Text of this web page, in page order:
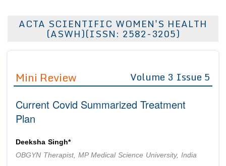
About Us
Editor in Chief
Advisory Board Members
Editorial Board Members
Managing Editors
Join as
Advisory Board Members
Editorial Board Members
Reviewers
Membership
Article Submission
ACTA SCIENTIFIC WOMEN'S HEALTH
(ASWH)(ISSN: 2582-3205)
Mini Review Volume 3 Issue 5
Current Covid Summarized Treatment
Plan
Deeksha Singh*
OBGYN Therapist, MP Medical Science University, India